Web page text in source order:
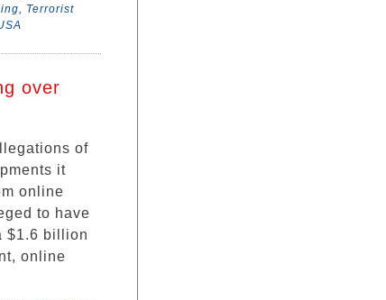
, Terrorist
over
of
it
online
to have
$1.6 billion
online